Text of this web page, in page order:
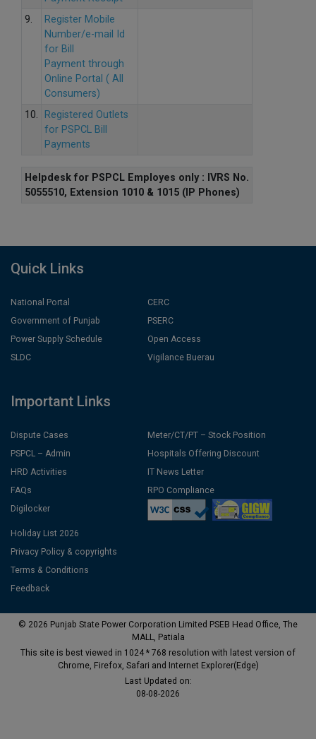
9.
Register Mobile
Number/e-mail Id
for Bill
Payment through
Online Portal ( All
Consumers)
10.
Registered Outlets
for PSPCL Bill
Payments
Helpdesk for PSPCL Employes only : IVRS No.
5055510, Extension 1010 & 1015 (IP Phones)
Quick Links
National Portal
Government of Punjab
Power Supply Schedule
SLDC
CERC
PSERC
Open Access
Vigilance Buerau
Important Links
Dispute Cases
PSPCL – Admin
HRD Activities
FAQs
Digilocker
Meter/CT/PT – Stock Position
Hospitals Offering Discount
IT News Letter
RPO Compliance
Holiday List 2026
Privacy Policy & copyrights
Terms & Conditions
Feedback
© 2026 Punjab State Power Corporation Limited PSEB Head Office, The
MALL, Patiala
This site is best viewed in 1024 * 768 resolution with latest version of
Chrome, Firefox, Safari and Internet Explorer(Edge)
Last Updated on:
08-08-2026